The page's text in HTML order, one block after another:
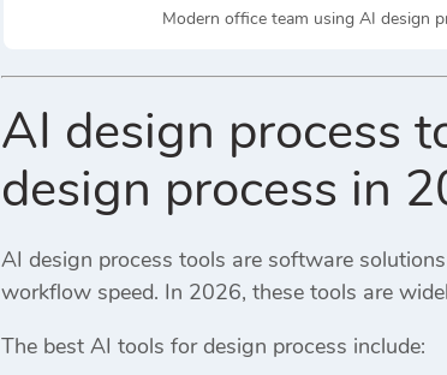
Modern office team using AI design
AI design process
design process in
AI design process tools are software
workflow speed. In 2026, these tools are
The best AI tools for design process include: